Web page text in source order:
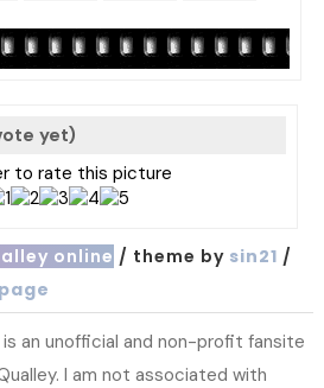
yet)
to rate this picture
online / theme by sin21 /
an unofficial and non-profit fansite
I am not associated with